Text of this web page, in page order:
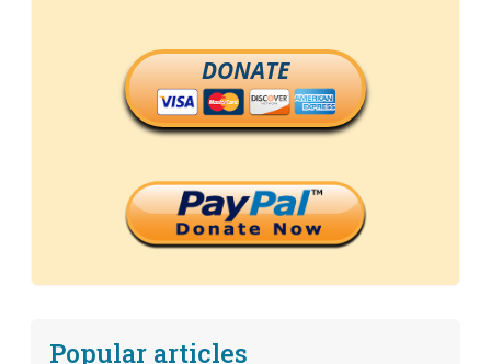
DONATE
Popular articles